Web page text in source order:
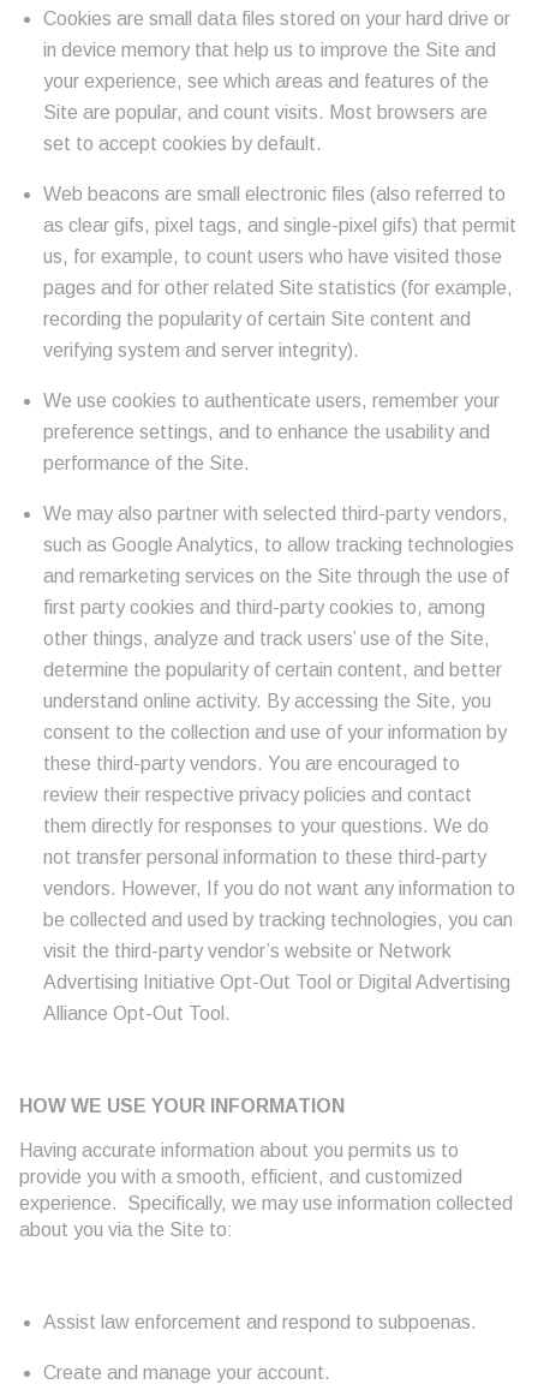
Cookies are small data files stored on your hard drive or
in device memory that help us to improve the Site and
your experience, see which areas and features of the
Site are popular, and count visits. Most browsers are
set to accept cookies by default.
Web beacons are small electronic files (also referred to
as clear gifs, pixel tags, and single-pixel gifs) that permit
us, for example, to count users who have visited those
pages and for other related Site statistics (for example,
recording the popularity of certain Site content and
verifying system and server integrity).
We use cookies to authenticate users, remember your
preference settings, and to enhance the usability and
performance of the Site.
We may also partner with selected third-party vendors,
such as Google Analytics, to allow tracking technologies
and remarketing services on the Site through the use of
first party cookies and third-party cookies to, among
other things, analyze and track users’ use of the Site,
determine the popularity of certain content, and better
understand online activity. By accessing the Site, you
consent to the collection and use of your information by
these third-party vendors. You are encouraged to
review their respective privacy policies and contact
them directly for responses to your questions. We do
not transfer personal information to these third-party
vendors. However, If you do not want any information to
be collected and used by tracking technologies, you can
visit the third-party vendor’s website or Network
Advertising Initiative Opt-Out Tool or Digital Advertising
Alliance Opt-Out Tool.
HOW WE USE YOUR INFORMATION
Having accurate information about you permits us to
provide you with a smooth, efficient, and customized
experience. Specifically, we may use information collected
about you via the Site to:
Assist law enforcement and respond to subpoenas.
Create and manage your account.